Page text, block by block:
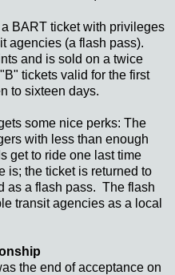
BART ticket with privileges
agencies (a flash pass).
and is sold on a twice
tickets valid for the first
to sixteen days.
some nice perks: The
with less than enough
get to ride one last time
is; the ticket is returned to
as a flash pass. The flash
transit agencies as a local
the end of acceptance on